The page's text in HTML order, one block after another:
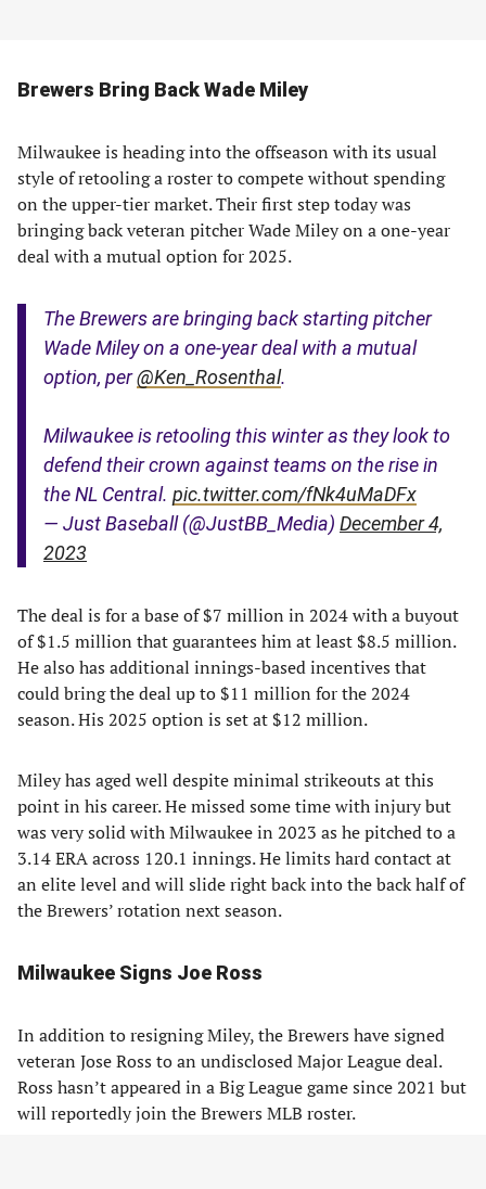
Brewers Bring Back Wade Miley
Milwaukee is heading into the offseason with its usual
style of retooling a roster to compete without spending
on the upper-tier market. Their first step today was
bringing back veteran pitcher Wade Miley on a one-year
deal with a mutual option for 2025.
The Brewers are bringing back starting pitcher
Wade Miley on a one-year deal with a mutual
option, per@Ken_Rosenthal.
Milwaukee is retooling this winter as they look to
defend their crown against teams on the rise in
the NL Central. pic.twitter.com/fNk4uMaDFx
— Just Baseball (@JustBB_Media) December 4,
2023
The deal is for a base of $7 million in 2024 with a buyout
of $1.5 million that guarantees him at least $8.5 million.
He also has additional innings-based incentives that
could bring the deal up to $11 million for the 2024
season. His 2025 option is set at $12 million.
Miley has aged well despite minimal strikeouts at this
point in his career. He missed some time with injury but
was very solid with Milwaukee in 2023 as he pitched to a
3.14 ERA across 120.1 innings. He limits hard contact at
an elite level and will slide right back into the back half of
the Brewers’ rotation next season.
Milwaukee Signs Joe Ross
In addition to resigning Miley, the Brewers have signed
veteran Jose Ross to an undisclosed Major League deal.
Ross hasn’t appeared in a Big League game since 2021 but
will reportedly join the Brewers MLB roster.